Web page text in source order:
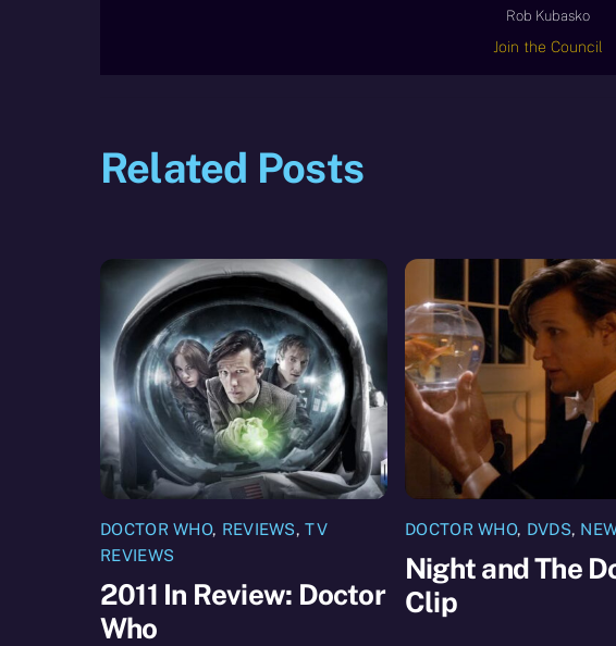
Rob Kubasko
Join the Council
Related Posts
DOCTOR WHO, REVIEWS,TV
REVIEWS
2011 In Review: Doctor
Who
DOCTOR WHO, DVDS,
Night and The
Clip